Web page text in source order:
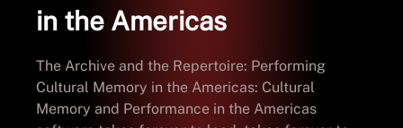
in the Americas
The Archive and the Repertoire: Performing
Cultural Memory in the Americas: Cultural
Memory and Performance in the Americas